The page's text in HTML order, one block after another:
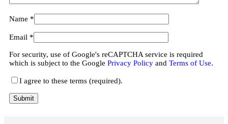
Name *
Email *
For security, use of Google's reCAPTCHA service is required
which is subject to the Google Privacy Policy and Terms of Use.
I agree to these terms (required).